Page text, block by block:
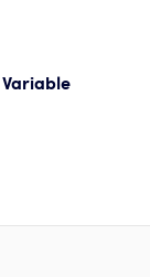
Variable